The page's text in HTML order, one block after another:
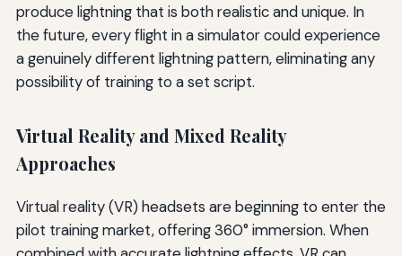
produce lightning that is both realistic and unique. In
the future, every flight in a simulator could experience
a genuinely different lightning pattern, eliminating any
possibility of training to a set script.
Virtual Reality and Mixed Reality
Approaches
Virtual reality (VR) headsets are beginning to enter the
pilot training market, offering 360° immersion. When